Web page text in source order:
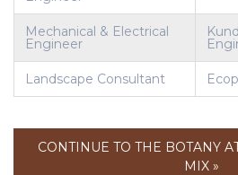
Mechanical & Electrical
Engineer
Landscape Consultant
CONTINUE TO THE BOTANY
MIX »